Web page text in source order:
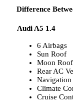
Difference
Audi A5 1.4
6 Airbags
Sun Roof
Moon Roof
Rear AC
Navigation
Climate
Cruise